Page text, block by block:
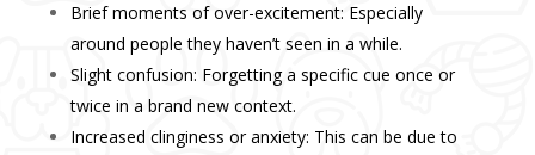
Brief moments of over-excitement: Especially
around people they haven’t seen in a while.
Slight confusion: Forgetting a specific cue once or
twice in a brand new context.
Increased clinginess or anxiety: This can be due to